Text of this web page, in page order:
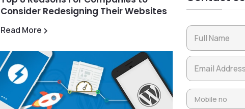
Consider Redesigning Their Websites
Read More